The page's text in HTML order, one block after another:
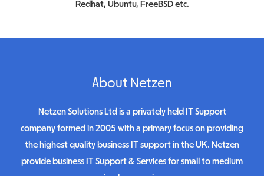
Redhat, Ubuntu, FreeBSD etc.
About Netzen
Netzen Solutions Ltd is a privately held IT Support
company formed in 2005 with a primary focus on providing
the highest quality business IT support in the UK. Netzen
provide business IT Support & Services for small to medium